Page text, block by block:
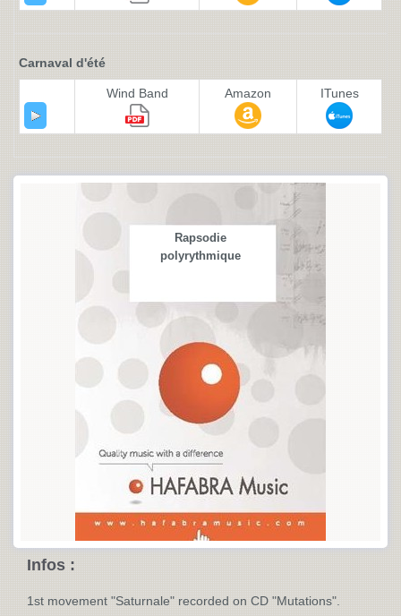
Carnaval d'été
Wind Band Amazon ITunes
Rapsodie
polyrythmique
Infos :
1st movement "Saturnale" recorded on CD "Mutations".